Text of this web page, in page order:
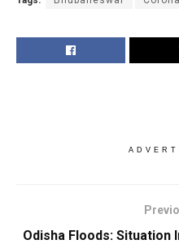
Odisha Floods: Situation